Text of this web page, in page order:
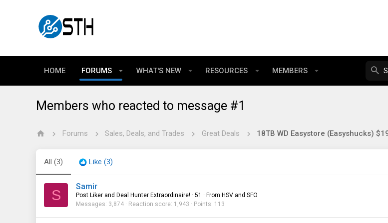
HOME FORUMS WHAT'S NEW RESOURCES MEMBERS
Members who reacted to message #1
Forums Sales, Deals, and Trades Great Deals
All (3) Like (3)
S
Samir
Post Liker and Deal Hunter Extraordinaire! · 51 · From HSV and SFO
Messages 3,874 Reaction score 1,943 Points 113